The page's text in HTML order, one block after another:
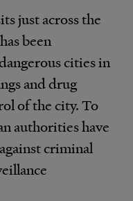
just across the
been
cities in
and drug
of the city. To
authorities have
criminal